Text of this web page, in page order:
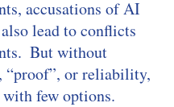
accusations of AI
lead to conflicts
But without
“proof”, or reliability,
few options.